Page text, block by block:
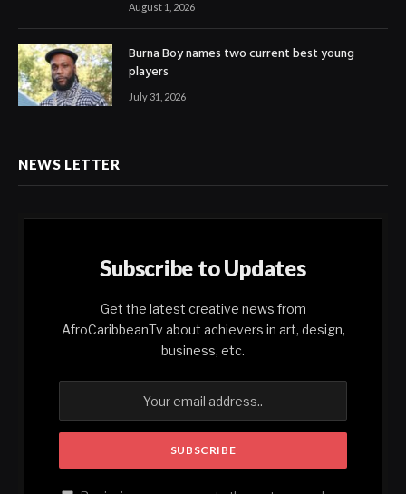
August 1, 2026
Burna Boy names two current best young
players
July 31, 2026
NEWS LETTER
Subscribe to Updates
Get the latest creative news from
AfroCaribbeanTv about achievers in art, design,
business, etc.